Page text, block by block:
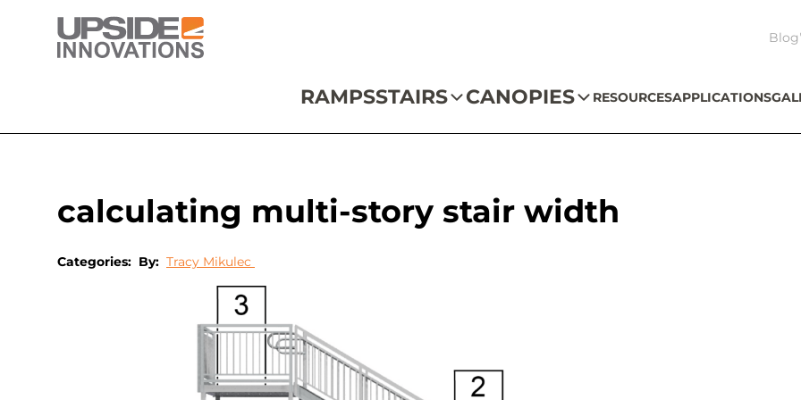
Blog
RAMPSSTAIRS CANOPIES RESOURCESAPPLICATIONS
calculating multi-story stair width
Categories: By: Tracy Mikulec